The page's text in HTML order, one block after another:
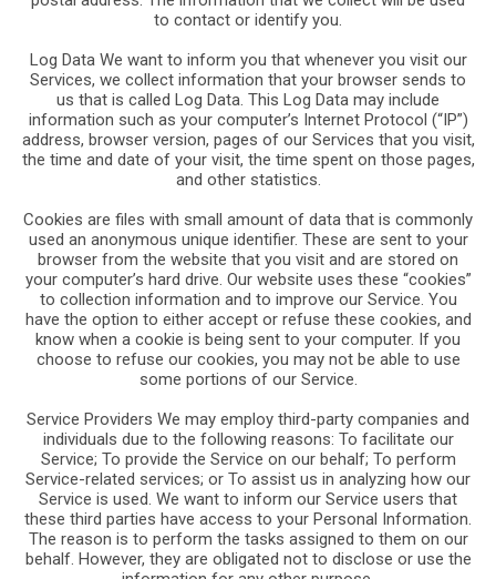
to contact or identify you.
Log Data We want to inform you that whenever you visit our
Services, we collect information that your browser sends to
us that is called Log Data. This Log Data may include
information such as your computer’s Internet Protocol (“IP”)
address, browser version, pages of our Services that you visit,
the time and date of your visit, the time spent on those pages,
and other statistics.
Cookies are files with small amount of data that is commonly
used an anonymous unique identifier. These are sent to your
browser from the website that you visit and are stored on
your computer’s hard drive. Our website uses these “cookies”
to collection information and to improve our Service. You
have the option to either accept or refuse these cookies, and
know when a cookie is being sent to your computer. If you
choose to refuse our cookies, you may not be able to use
some portions of our Service.
Service Providers We may employ third-party companies and
individuals due to the following reasons: To facilitate our
Service; To provide the Service on our behalf; To perform
Service-related services; or To assist us in analyzing how our
Service is used. We want to inform our Service users that
these third parties have access to your Personal Information.
The reason is to perform the tasks assigned to them on our
behalf. However, they are obligated not to disclose or use the